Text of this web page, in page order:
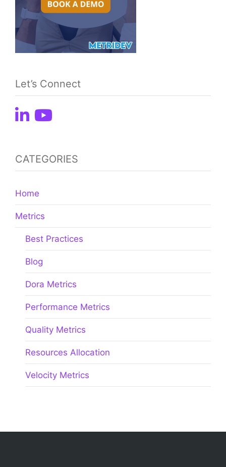
Let’s Connect
CATEGORIES
Home
Metrics
Best Practices
Blog
Dora Metrics
Performance Metrics
Quality Metrics
Resources Allocation
Velocity Metrics